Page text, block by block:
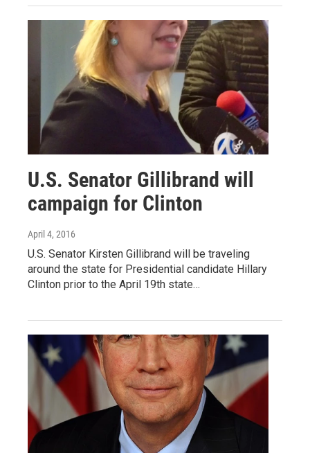
U.S. Senator Gillibrand will
campaign for Clinton
April 4, 2016
U.S. Senator Kirsten Gillibrand will be traveling
around the state for Presidential candidate Hillary
Clinton prior to the April 19th state…